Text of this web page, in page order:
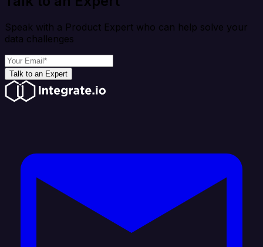
Speak with a Product Expert who can help solve your
data challenges
Talk to an Expert